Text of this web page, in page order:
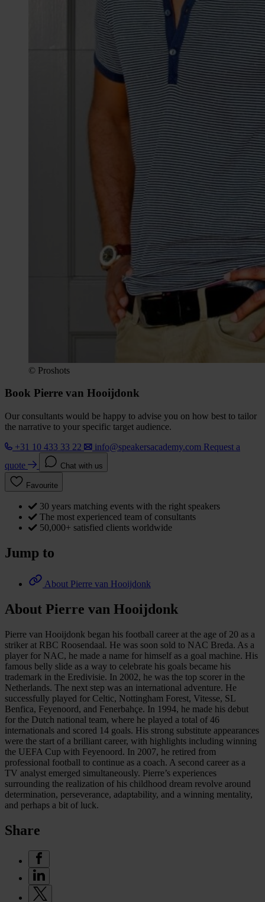
© Proshots
Book Pierre van Hooijdonk
Our consultants would be happy to advise you on how best to tailor
the narrative to your specific target audience.
+31 10 433 33 22
info@speakersacademy.com Request a
quote
Chat with us
Favourite
30 years matching events with the right speakers
The most experienced team of consultants
50,000+ satisfied clients worldwide
Jump to
About Pierre van Hooijdonk
About Pierre van Hooijdonk
Pierre van Hooijdonk began his football career at the age of 20 as a
striker at RBC Roosendaal. He was soon sold to NAC Breda. As a
player for NAC, he made a name for himself as a goal machine. His
famous belly slide as a way to celebrate his goals became his
trademark in the Eredivisie. In 2002, he was the top scorer in the
Netherlands. The next step was an international adventure. He
successfully played for Celtic, Nottingham Forest, Vitesse, SL
Benfica, Feyenoord, and Fenerbahçe. In 1994, he made his debut
for the Dutch national team, where he played a total of 46
internationals and scored 14 goals. His strong substitute appearances
were the start of a brilliant career, with highlights including winning
the UEFA Cup with Feyenoord. In 2007, he retired from
professional football to continue as a coach. A second career as a
TV analyst emerged simultaneously. Pierre’s experiences
surrounding the realization of his childhood dream revolve around
determination, perseverance, adaptability, and a winning mentality,
and perhaps a bit of luck.
Share